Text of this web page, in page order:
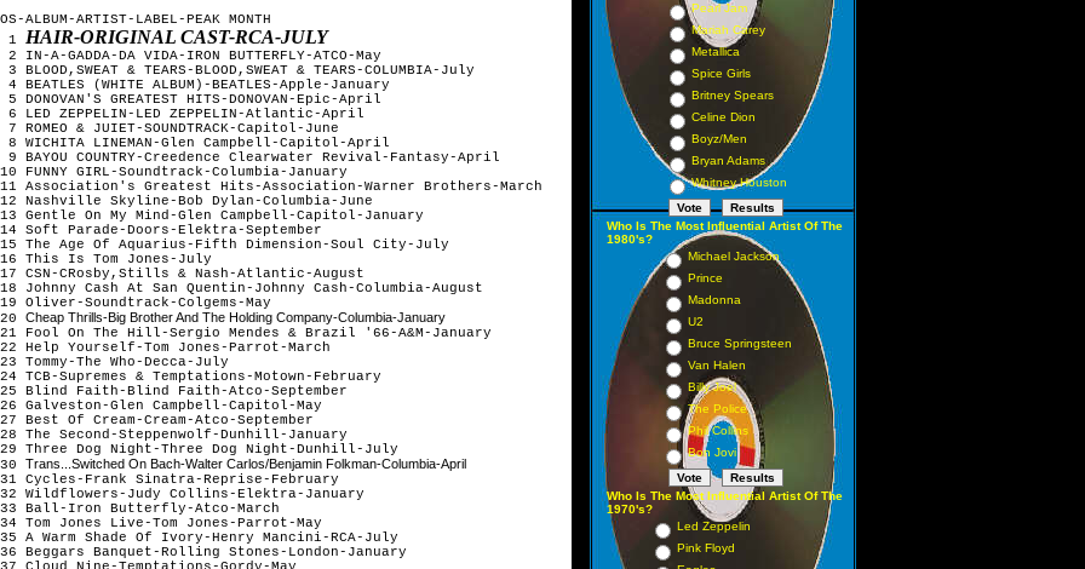
ALBUM-ARTIST-LABEL-PEAK MONTH
HAIR-ORIGINAL CAST-RCA-JULY
IN-A-GADDA-DA VIDA-IRON BUTTERFLY-ATCO-May
BLOOD,SWEAT & TEARS-BLOOD,SWEAT & TEARS-COLUMBIA-July
BEATLES (WHITE ALBUM)-BEATLES-Apple-January
DONOVAN'S GREATEST HITS-DONOVAN-Epic-April
LED ZEPPELIN-LED ZEPPELIN-Atlantic-April
ROMEO & JUIET-SOUNDTRACK-Capitol-June
WICHITA LINEMAN-Glen Campbell-Capitol-April
BAYOU COUNTRY-Creedence Clearwater Revival-Fantasy-April
FUNNY GIRL-Soundtrack-Columbia-January
Association's Greatest Hits-Association-Warner Brothers-March
Nashville Skyline-Bob Dylan-Columbia-June
Gentle On My Mind-Glen Campbell-Capitol-January
Soft Parade-Doors-Elektra-September
The Age Of Aquarius-Fifth Dimension-Soul City-July
This Is Tom Jones-July
CSN-CRosby,Stills & Nash-Atlantic-August
Johnny Cash At San Quentin-Johnny Cash-Columbia-August
Oliver-Soundtrack-Colgems-May
Cheap Thrills-Big Brother And The Holding Company-Columbia-January
Fool On The Hill-Sergio Mendes & Brazil '66-A&M-January
Help Yourself-Tom Jones-Parrot-March
Tommy-The Who-Decca-July
TCB-Supremes & Temptations-Motown-February
Blind Faith-Blind Faith-Atco-September
Galveston-Glen Campbell-Capitol-May
Best Of Cream-Cream-Atco-September
The Second-Steppenwolf-Dunhill-January
Three Dog Night-Three Dog Night-Dunhill-July
Trans...Switched On Bach-Walter Carlos/Benjamin Folkman-Columbia-April
Cycles-Frank Sinatra-Reprise-February
Wildflowers-Judy Collins-Elektra-January
Ball-Iron Butterfly-Atco-March
Tom Jones Live-Tom Jones-Parrot-May
A Warm Shade Of Ivory-Henry Mancini-RCA-July
Beggars Banquet-Rolling Stones-London-January
Cloud Nine-Temptations-Gordy-May
Pearl Jam
Mariah Carey
Metallica
Spice Girls
Britney Spears
Celine Dion
Boyz/Men
Bryan Adams
Whitney Houston
Who Is The Most Influential Artist Of The
1980's?
Michael Jackson
Prince
Madonna
U2
Bruce Springsteen
Van Halen
Billy Joel
The Police
Phil Collins
Bon Jovi
Who Is The Most Influential Artist Of The
1970's?
Led Zeppelin
Pink Floyd